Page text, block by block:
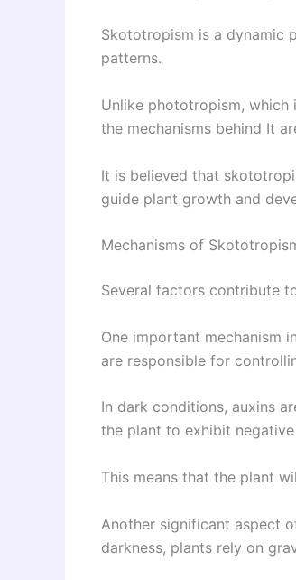
Skototropism is a dynamic
patterns.
Unlike phototropism,
the mechanisms behind It
It is believed that
guide plant growth and
Mechanisms of
Several factors contribute
One important mechanism
are responsible for
In dark conditions, auxins
the plant to exhibit
This means that the plant
Another significant aspect
darkness, plants rely on